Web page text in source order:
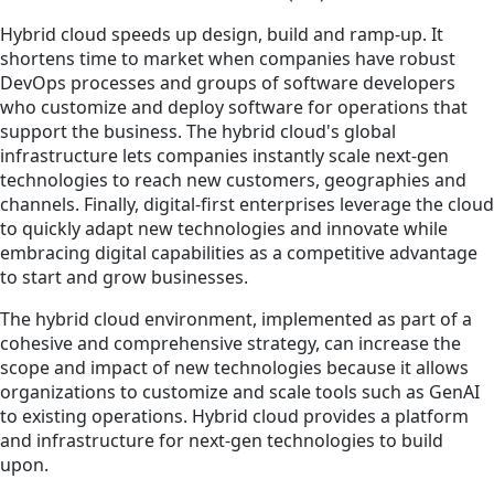
Hybrid cloud speeds up design, build and ramp-up. It
shortens time to market when companies have robust
DevOps processes and groups of software developers
who customize and deploy software for operations that
support the business. The hybrid cloud's global
infrastructure lets companies instantly scale next-gen
technologies to reach new customers, geographies and
channels. Finally, digital-first enterprises leverage the cloud
to quickly adapt new technologies and innovate while
embracing digital capabilities as a competitive advantage
to start and grow businesses.
The hybrid cloud environment, implemented as part of a
cohesive and comprehensive strategy, can increase the
scope and impact of new technologies because it allows
organizations to customize and scale tools such as GenAI
to existing operations. Hybrid cloud provides a platform
and infrastructure for next-gen technologies to build
upon.